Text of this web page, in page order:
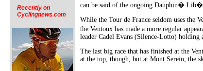
Recently on
Cyclingnews.com
can be said of the ongoing Dauphin�
While the Tour de France seldom uses the
the Ventoux has made a more regular
leader Cadel Evans (Silence-Lotto) holding
The last big race that has finished at the
at the top, though, but at Mont Serein, the